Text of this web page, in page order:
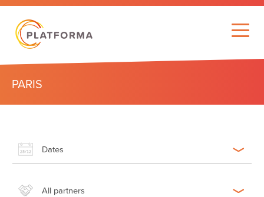
PARIS
Dates
All partners